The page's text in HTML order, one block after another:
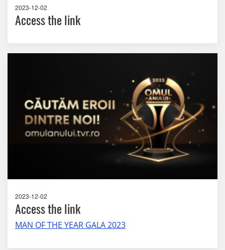
2023-12-02
Access the link
2023-12-02
Access the link
MAN OF THE YEAR GALA 2023